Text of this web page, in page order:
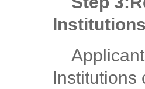
Institutions